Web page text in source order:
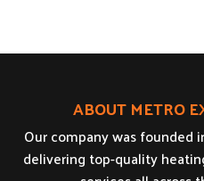
ABOUT METRO
Our company was founded
delivering top-quality